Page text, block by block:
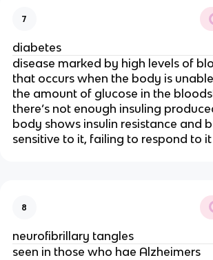
7
diabetes
disease marked by high levels of
that occurs when the body is
the amount of glucose in the
there’s not enough insuling
body shows insulin resistance and
sensitive to it, failing to respond to
8
neurofibrillary tangles
seen in those who hae Alzheimers